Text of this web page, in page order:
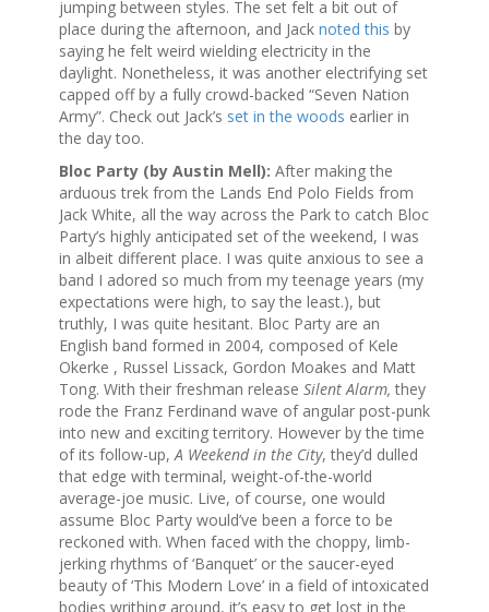
jumping between styles. The set felt a bit out of
place during the afternoon, and Jack noted this by
saying he felt weird wielding electricity in the
daylight. Nonetheless, it was another electrifying set
capped off by a fully crowd-backed “Seven Nation
Army”. Check out Jack’s set in the woods earlier in
the day too.
Bloc Party (by Austin Mell): After making the
arduous trek from the Lands End Polo Fields from
Jack White, all the way across the Park to catch Bloc
Party’s highly anticipated set of the weekend, I was
in albeit different place. I was quite anxious to see a
band I adored so much from my teenage years (my
expectations were high, to say the least.), but
truthly, I was quite hesitant. Bloc Party are an
English band formed in 2004, composed of Kele
Okerke , Russel Lissack, Gordon Moakes and Matt
Tong. With their freshman release Silent Alarm, they
rode the Franz Ferdinand wave of angular post-punk
into new and exciting territory. However by the time
of its follow-up,A Weekend in the City, they’d dulled
that edge with terminal, weight-of-the-world
average-joe music. Live, of course, one would
assume Bloc Party would’ve been a force to be
reckoned with. When faced with the choppy, limb-
jerking rhythms of ‘Banquet’ or the saucer-eyed
beauty of ‘This Modern Love’ in a field of intoxicated
bodies writhing around, it’s easy to get lost in the